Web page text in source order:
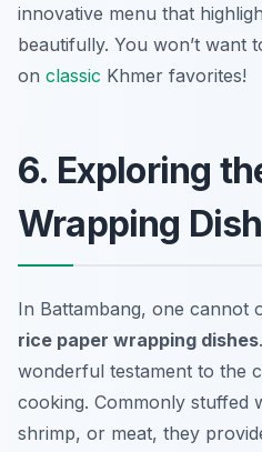
innovative menu that
beautifully. You won’t want
on classic Khmer favorites!
6. Exploring
Wrapping
In Battambang, one cannot
rice paper wrapping dishes
wonderful testament to the
cooking. Commonly stuffed
shrimp, or meat, they